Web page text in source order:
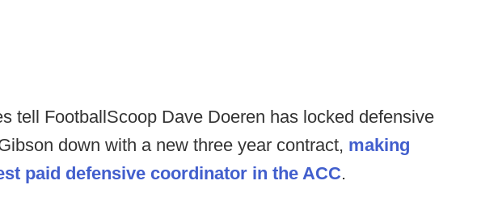
tell FootballScoop Dave Doeren has locked defensive
down with a new three year contract, making
paid defensive coordinator in the ACC.